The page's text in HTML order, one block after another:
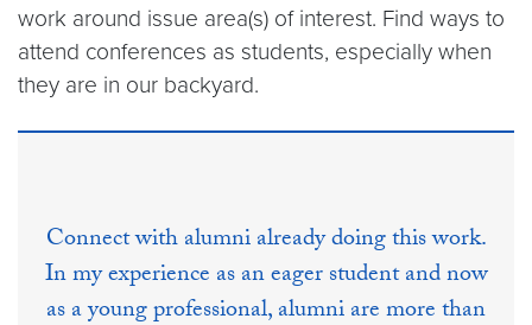
work around issue area(s) of interest. Find ways to
attend conferences as students, especially when
they are in our backyard.
Connect with alumni already doing this work.
In my experience as an eager student and now
as a young professional, alumni are more than